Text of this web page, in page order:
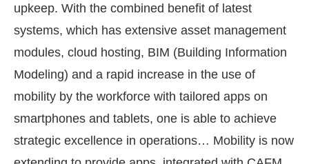
upkeep. With the combined benefit of latest
systems, which has extensive asset management
modules, cloud hosting, BIM (Building Information
Modeling) and a rapid increase in the use of
mobility by the workforce with tailored apps on
smartphones and tablets, one is able to achieve
strategic excellence in operations… Mobility is now